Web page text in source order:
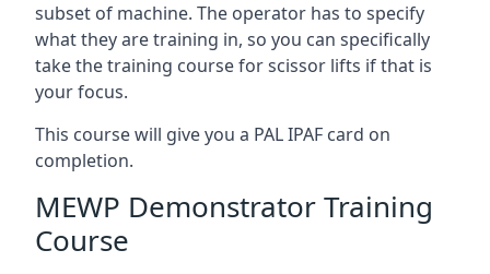
subset of machine. The operator has to specify
what they are training in, so you can specifically
take the training course for scissor lifts if that is
your focus.
This course will give you a PAL IPAF card on
completion.
MEWP Demonstrator Training
Course